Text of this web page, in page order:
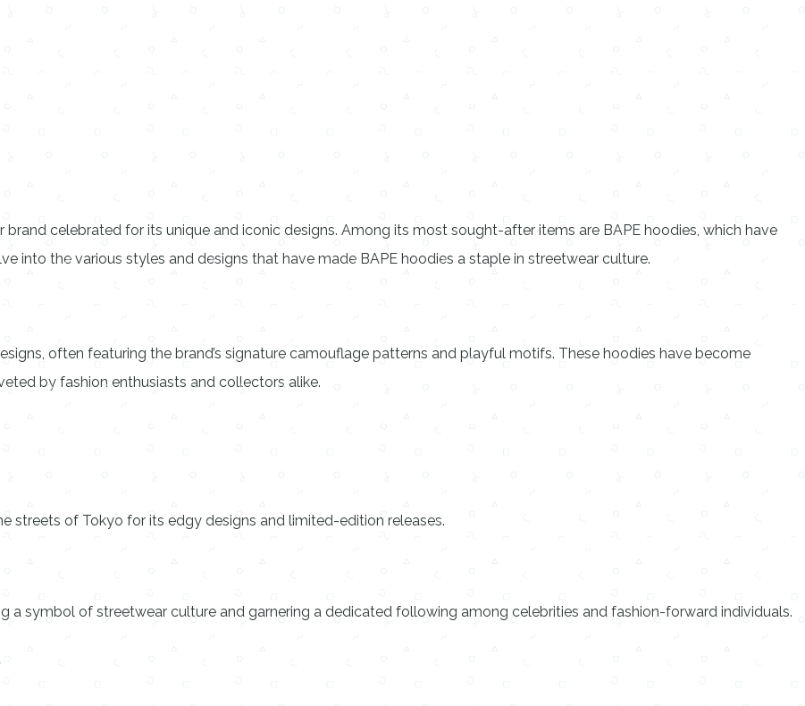
brand celebrated for its unique and iconic designs. Among its most sought-after items are BAPE hoodies, which have
into the various styles and designs that have made BAPE hoodies a staple in streetwear culture.
often featuring the brand’s signature camouflage patterns and playful motifs. These hoodies have become
by fashion enthusiasts and collectors alike.
streets of Tokyo for its edgy designs and limited-edition releases.
a symbol of streetwear culture and garnering a dedicated following among celebrities and fashion-forward individuals.